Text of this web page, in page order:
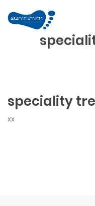
speciality
xx